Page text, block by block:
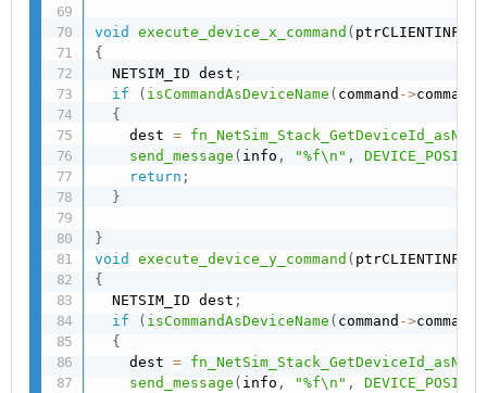
void execute_device_x_command ( ptrCLIENTINFO
{
  NETSIM_ID dest
;
if
( isCommandAsDeviceName ( command ->commands
{
    dest
= fn_NetSim_Stack_GetDeviceId_asName
send_message ( info , "%f\n" ,
return ;
}
}
void
execute_device_y_command ( ptrCLIENTINFO
{
  NETSIM_ID dest
;
if
( isCommandAsDeviceName ( command ->commands
{
    dest
= fn_NetSim_Stack_GetDeviceId_asName
send_message ( info , "%f\n" ,